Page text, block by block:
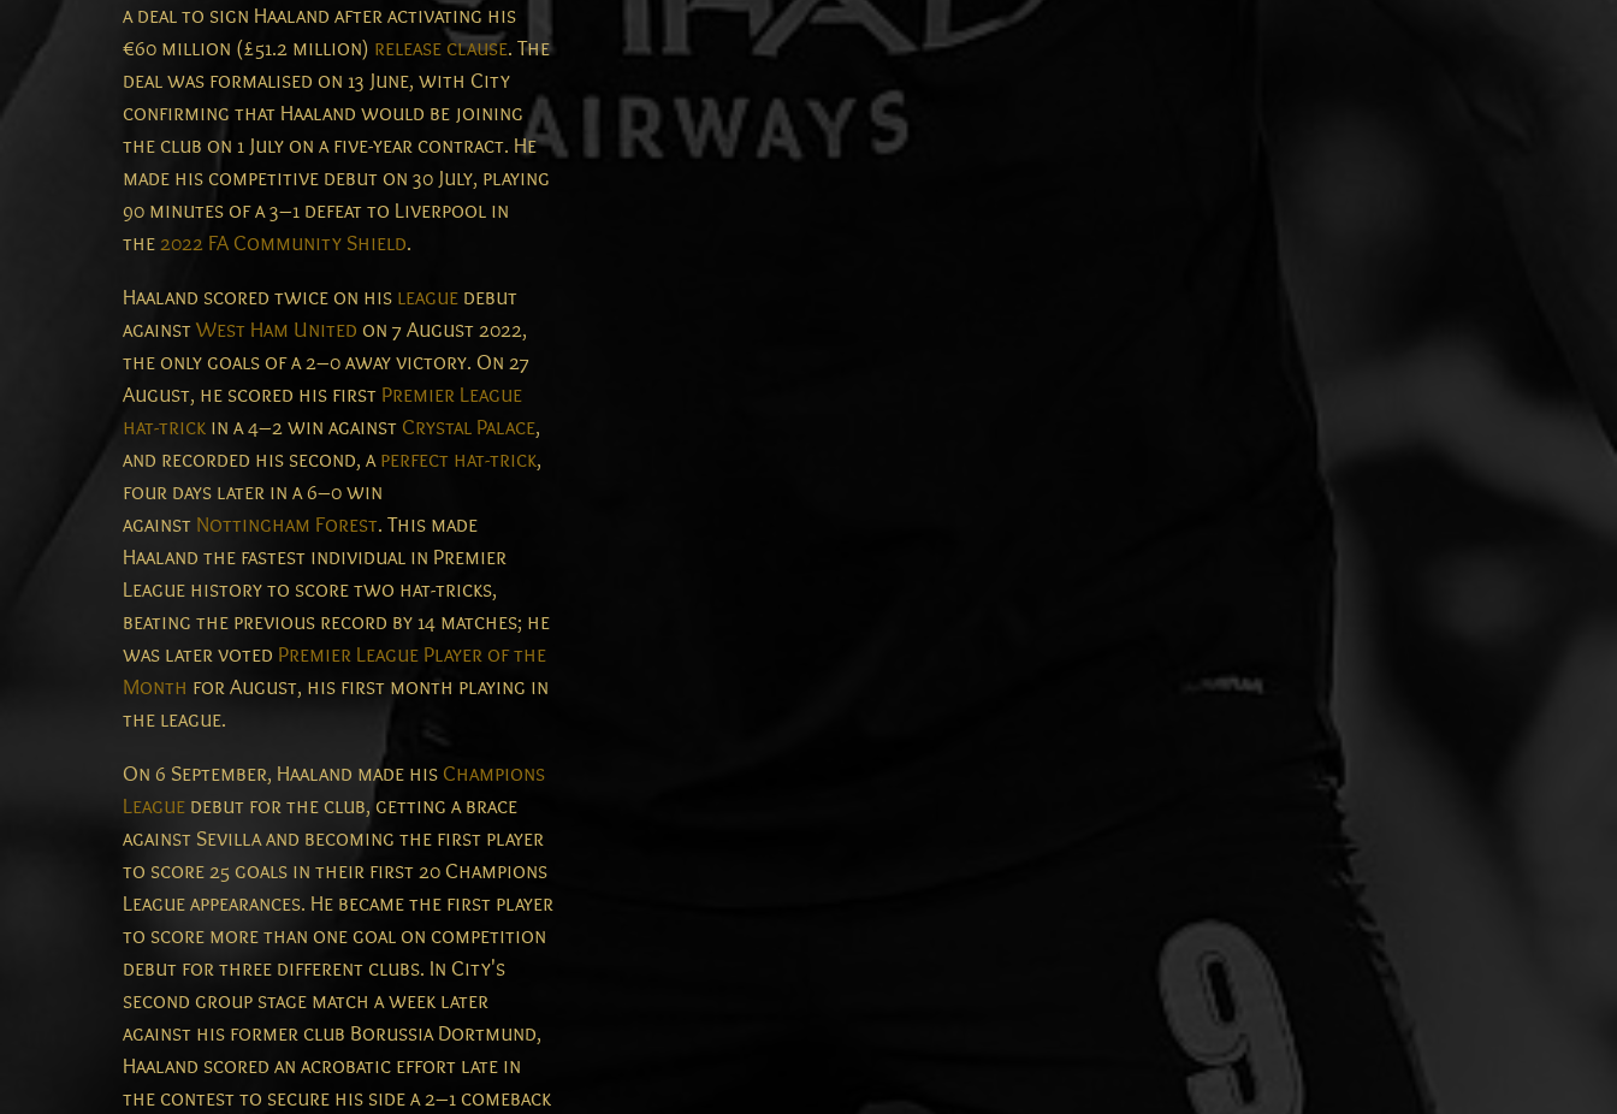
a deal to sign Haaland after activating his
€60 million (£51.2 million) release clause. The
deal was formalised on 13 June, with City
confirming that Haaland would be joining
the club on 1 July on a five-year contract. He
made his competitive debut on 30 July, playing
90 minutes of a 3–1 defeat to Liverpool in
the2022 FA Community Shield.
Haaland scored twice on his league debut
againstWest Ham United on 7 August 2022,
the only goals of a 2–0 away victory. On 27
August, he scored his first Premier League
hat-trick in a 4–2 win against Crystal Palace,
and recorded his second, aperfect hat-trick,
four days later in a 6–0 win
against Nottingham Forest. This made
Haaland the fastest individual in Premier
League history to score two hat-tricks,
beating the previous record by 14 matches; he
was later voted Premier League Player of the
Month for August, his first month playing in
the league.
On 6 September, Haaland made his Champions
League debut for the club, getting a brace
against Sevilla and becoming the first player
to score 25 goals in their first 20 Champions
League appearances. He became the first player
to score more than one goal on competition
debut for three different clubs. In City's
second group stage match a week later
against his former club Borussia Dortmund,
Haaland scored an acrobatic effort late in
the contest to secure his side a 2–1 comeback